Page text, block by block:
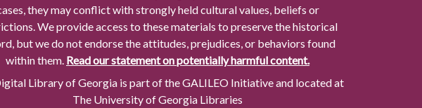
they may conflict with strongly held cultural values, beliefs or
We provide access to these materials to preserve the historical
but we do not endorse the attitudes, prejudices, or behaviors found
within them. Read our statement on potentially harmful content.
Library of Georgia is part of the GALILEO Initiative and located at
The University of Georgia Libraries